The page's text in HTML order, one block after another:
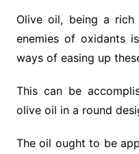
Olive oil, being a
enemies of oxidants
ways of easing up
This can be
olive oil in a round
The oil ought to be